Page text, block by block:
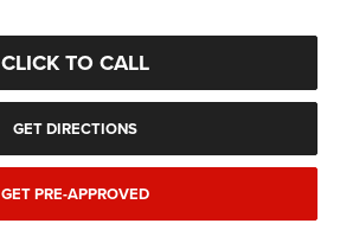
CLICK TO CALL
GET DIRECTIONS
GET PRE-APPROVED